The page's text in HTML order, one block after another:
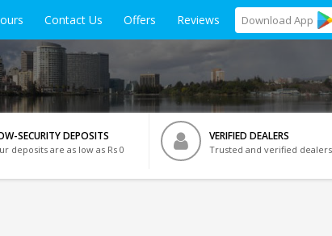
Contact Us Offers Reviews Download App
SECURITY DEPOSITS
deposits are as low as Rs 0
VERIFIED DEALERS
Trusted and verified dealers